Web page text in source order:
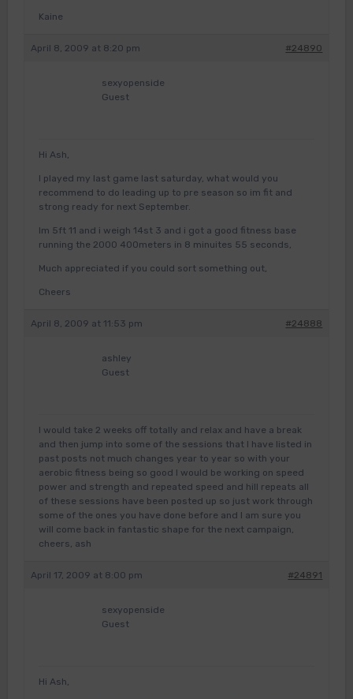
Kaine
April 8, 2009 at 8:20 pm #24890
sexyopenside
Guest
Hi Ash,
I played my last game last saturday, what would you
recommend to do leading up to pre season so im fit and
strong ready for next September.
Im 5ft 11 and i weigh 14st 3 and i got a good fitness base
running the 2000 400meters in 8 minuites 55 seconds,
Much appreciated if you could sort something out,
Cheers
April 8, 2009 at 11:53 pm #24888
ashley
Guest
I would take 2 weeks off totally and relax and have a break
and then jump into some of the sessions that I have listed in
past posts not much changes year to year so with your
aerobic fitness being so good I would be working on speed
power and strength and repeated speed and hill repeats all
of these sessions have been posted up so just work through
some of the ones you have done before and I am sure you
will come back in fantastic shape for the next campaign,
cheers, ash
April 17, 2009 at 8:00 pm #24891
sexyopenside
Guest
Hi Ash,